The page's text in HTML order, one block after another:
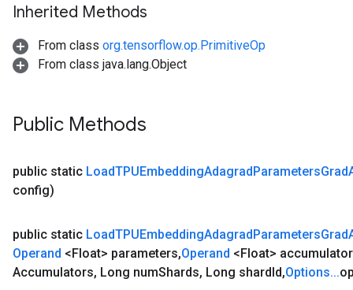
Inherited Methods
From class org.tensorflow.op.PrimitiveOp
From class java.lang.Object
Public Methods
public static LoadTPUEmbeddingAdagradParametersGrad
config)
public static LoadTPUEmbeddingAdagradParametersGrad
Operand <Float> parameters,Operand <Float>
Accumulators, Long numShards, Long shardId,Options...